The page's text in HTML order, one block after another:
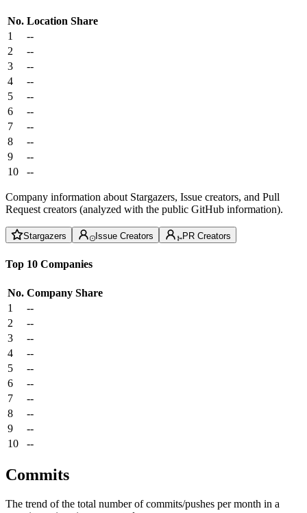
No. Location Share
1
--
2
--
3
--
4
--
5
--
6
--
7
--
8
--
9
--
10
--
Company information about Stargazers, Issue creators, and Pull
Request creators (analyzed with the public GitHub information).
Stargazers Issue Creators PR Creators
Top 10 Companies
No. Company Share
1
--
2
--
3
--
4
--
5
--
6
--
7
--
8
--
9
--
10
--
Commits
The trend of the total number of commits/pushes per month in a